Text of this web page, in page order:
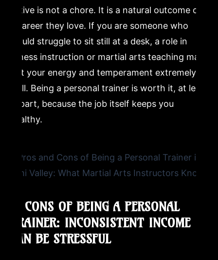
active is not a chore. It is a natural outcome of
a career they love. If you are someone who
would struggle to sit still at a desk, a role in
fitness instruction or martial arts teaching may
suit your energy and temperament extremely
well. Being a personal trainer is worth it, at least
in part, because the job itself keeps you
healthy.
4. CONS OF BEING A PERSONAL
TRAINER: INCONSISTENT INCOME
CAN BE STRESSFUL